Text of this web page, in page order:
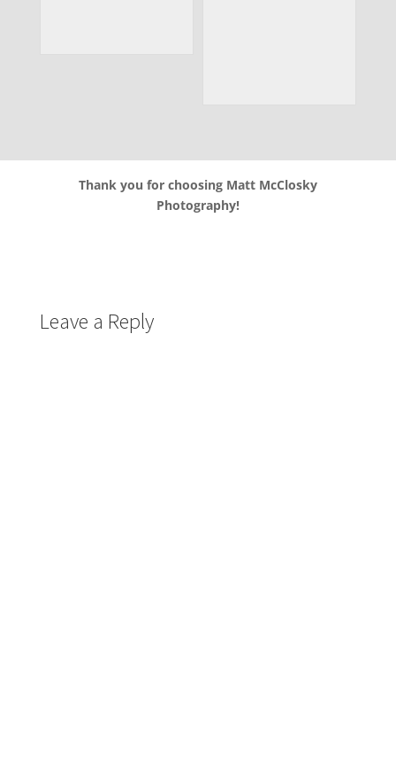
Thank you for choosing Matt McClosky
Photography!
Leave a Reply